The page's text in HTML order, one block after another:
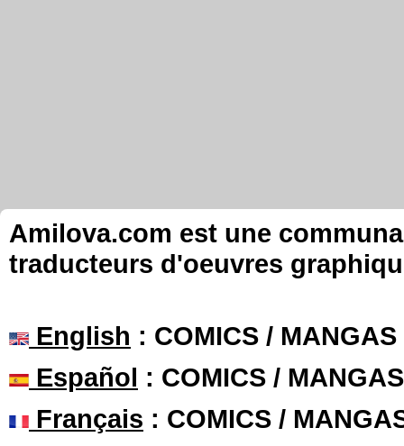
Amilova.com est une
traducteurs d'oeuvres
English : COMICS /
Español : COMICS /
Français : COMICS /